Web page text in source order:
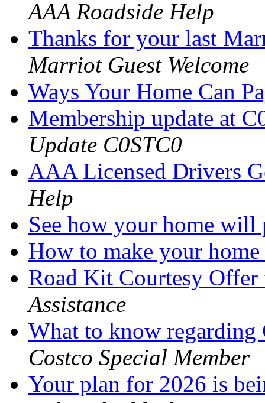
AAA Roadside Help
Thanks for your last
Marriot Guest Welcome
Ways Your Home Can
Membership update at
Update C0STC0
AAA Licensed Drivers
Help
See how your home
How to make your
Road Kit Courtesy
Assistance
What to know
Costco Special Member
Your plan for 2026 is